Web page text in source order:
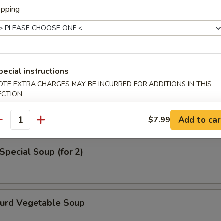
Noodle Soup
Soup
Soup (for 2)
Vegetable Soup
instructions
EXTRA CHARGES MAY BE INCURRED FOR ADDITIONS IN THIS
$7.99 Add to